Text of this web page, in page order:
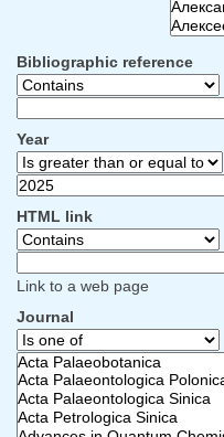
Bibliographic reference
Year
HTML link
Link to a web page
Journal